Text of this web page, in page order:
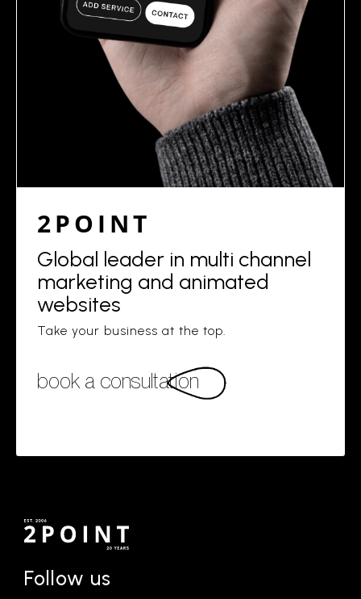
2POINT
Global leader in multi channel
marketing and animated
websites
Take your business at the top.
book a consultation
Follow us